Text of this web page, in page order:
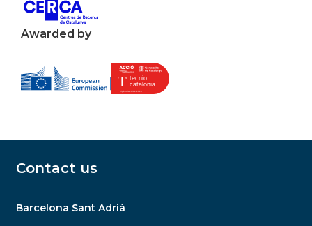
Awarded by
Contact us
Barcelona Sant Adrià